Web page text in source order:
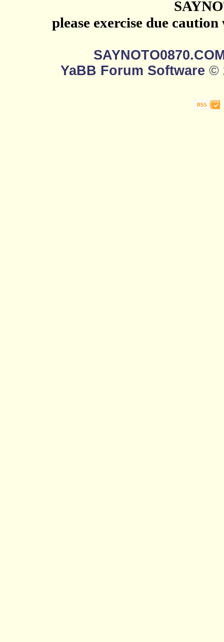
please exercise due
YaBB Forum Software ©